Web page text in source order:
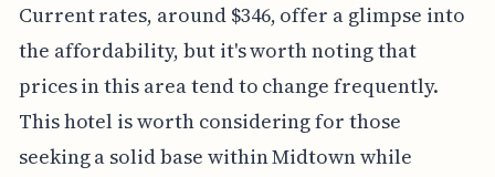
Current rates, around $346, offer a glimpse into
the affordability, but it's worth noting that
prices in this area tend to change frequently.
This hotel is worth considering for those
seeking a solid base within Midtown while